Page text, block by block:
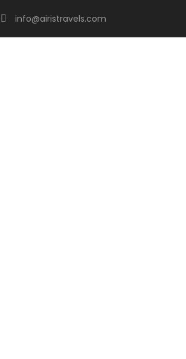
info@airistravels.com